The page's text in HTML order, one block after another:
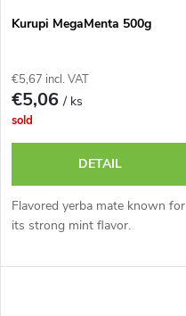
Kurupi MegaMenta 500g
€5,67 incl. VAT
€5,06/ ks
sold
DETAIL
Flavored yerba mate known for
its strong mint flavor.